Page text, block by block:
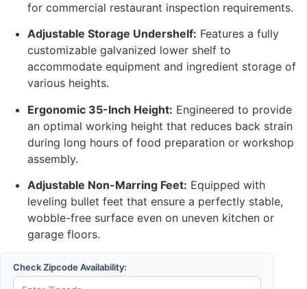
for commercial restaurant inspection requirements.
Adjustable Storage Undershelf: Features a fully
customizable galvanized lower shelf to
accommodate equipment and ingredient storage of
various heights.
Ergonomic 35-Inch Height: Engineered to provide
an optimal working height that reduces back strain
during long hours of food preparation or workshop
assembly.
Adjustable Non-Marring Feet: Equipped with
leveling bullet feet that ensure a perfectly stable,
wobble-free surface even on uneven kitchen or
garage floors.
Check Zipcode Availability: